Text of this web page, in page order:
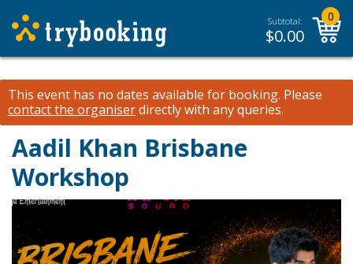
Subtotal:
$0.00
0
This event has no dates available for booking. Please
contact the organiserdirectly with any queries.
Aadil Khan Brisbane
Workshop